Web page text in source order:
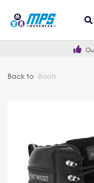
Back to Boots